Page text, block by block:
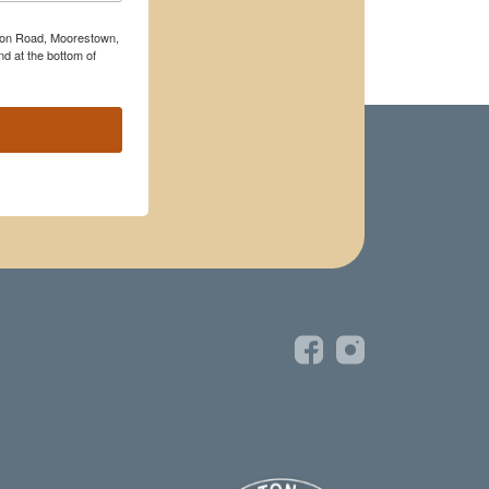
Road, Moorestown,
at the bottom of